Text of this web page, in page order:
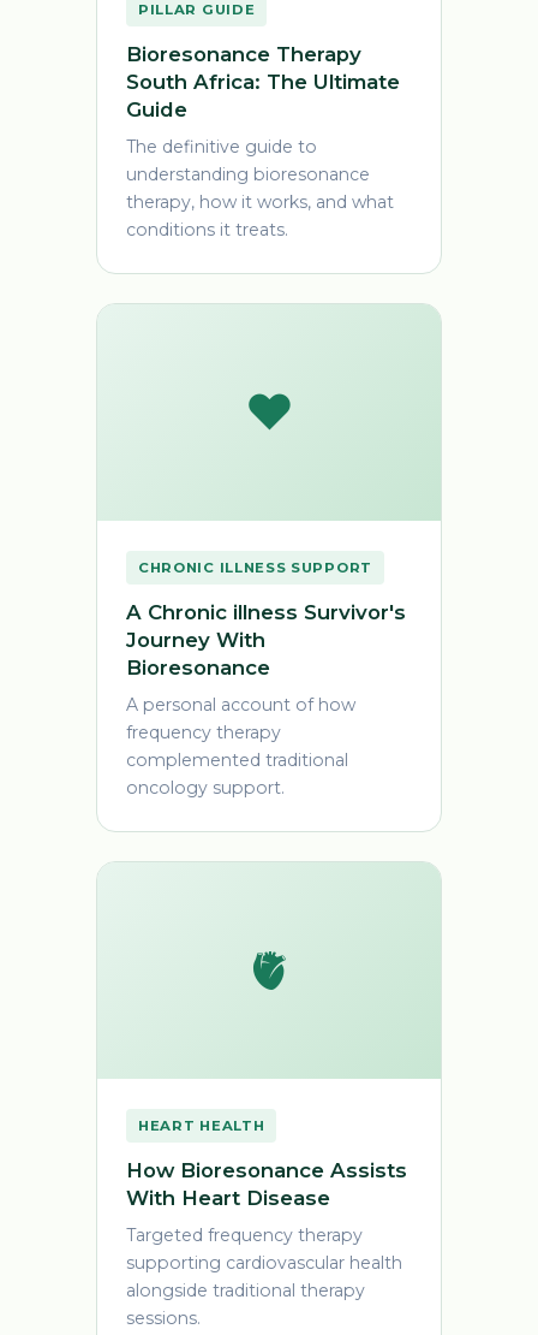
PILLAR GUIDE
Bioresonance Therapy
South Africa: The Ultimate
Guide
The definitive guide to
understanding bioresonance
therapy, how it works, and what
conditions it treats.
❤️
CHRONIC ILLNESS SUPPORT
A Chronic illness Survivor's
Journey With
Bioresonance
A personal account of how
frequency therapy
complemented traditional
oncology support.
🫀
HEART HEALTH
How Bioresonance Assists
With Heart Disease
Targeted frequency therapy
supporting cardiovascular health
alongside traditional therapy
sessions.